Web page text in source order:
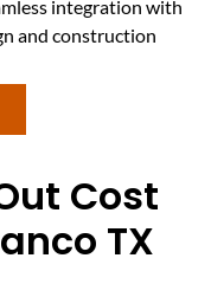
integration with
and construction
Cost
TX